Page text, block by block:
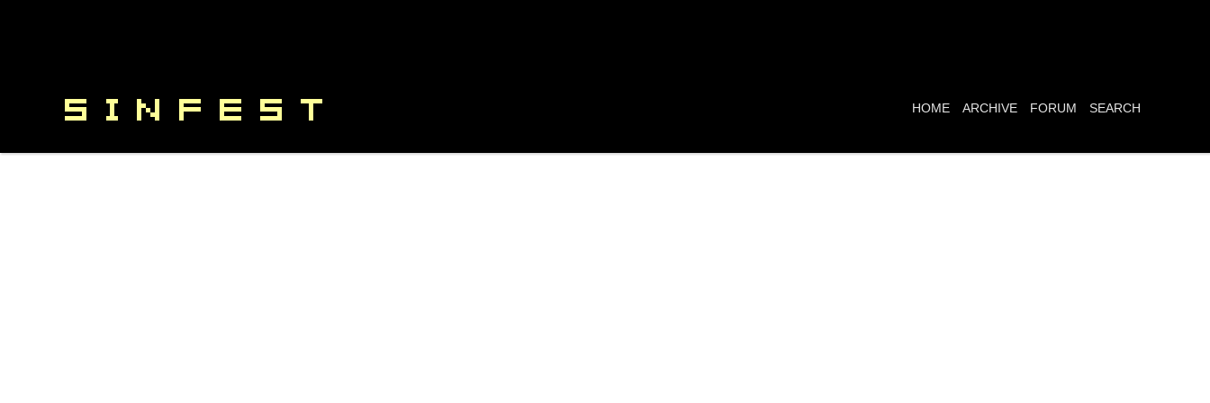
HOME ARCHIVE FORUM SEARCH